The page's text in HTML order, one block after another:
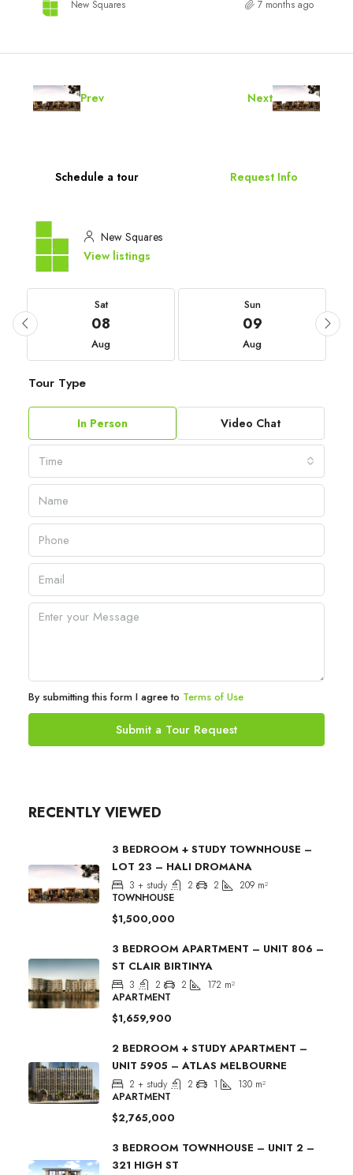
New Squares 7 months ago
Prev Next
Schedule a tour Request Info
New Squares
View listings
Sat
08
Aug
Sun
09
Aug
Tour Type
In Person Video Chat
Time
By submitting this form I agree to Terms of Use
Submit a Tour Request
RECENTLY VIEWED
3 BEDROOM + STUDY TOWNHOUSE –
LOT 23 – HALI DROMANA
3 + study 2 2 209 m²
TOWNHOUSE
$1,500,000
3 BEDROOM APARTMENT – UNIT 806 –
ST CLAIR BIRTINYA
3 2 2 172 m²
APARTMENT
$1,659,900
2 BEDROOM + STUDY APARTMENT –
UNIT 5905 – ATLAS MELBOURNE
2 + study 2 1 130 m²
APARTMENT
$2,765,000
3 BEDROOM TOWNHOUSE – UNIT 2 –
321 HIGH ST